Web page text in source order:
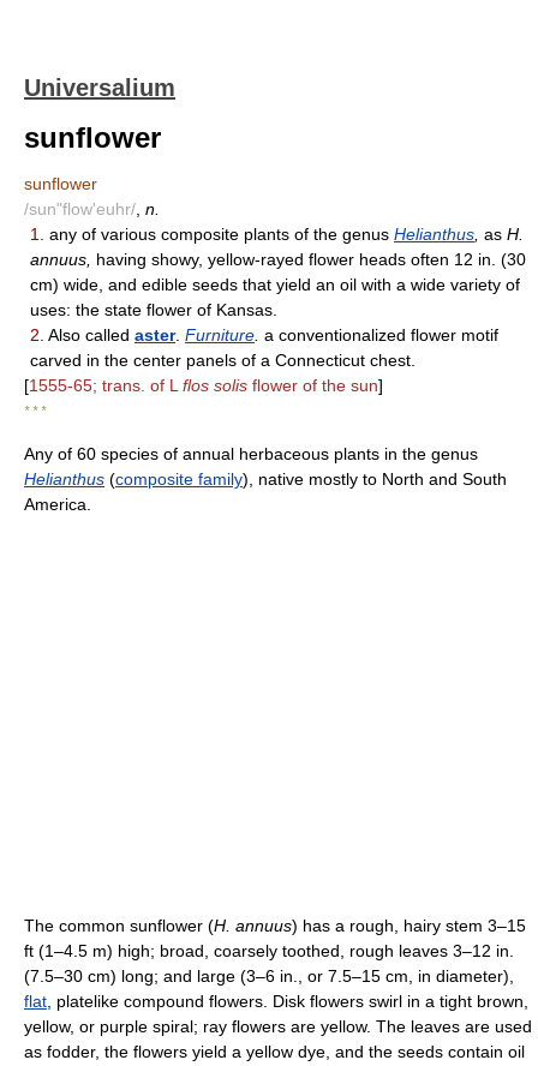
Universalium
sunflower
sunflower
/sun"flow'euhr/ n.
1.
any of various composite plants of the genus Helianthus as H.
annuus, having showy, yellow-rayed flower heads often 12 in. (30
cm) wide, and edible seeds that yield an oil with a wide variety of
uses: the state flower of Kansas.
2. Also called aster. Furniture a conventionalized flower motif
carved in the center panels of a Connecticut chest.
[1555-65; trans. of L flos solis flower of the sun]
* * *
Any of 60 species of annual herbaceous plants in the genus
Helianthus (composite family), native mostly to North and South
America.
The common sunflower (H. annuus) has a rough, hairy stem 3–15
ft (1–4.5 m) high; broad, coarsely toothed, rough leaves 3–12 in.
(7.5–30 cm) long; and large (3–6 in., or 7.5–15 cm, in diameter),
flat , platelike compound flowers. Disk flowers swirl in a tight brown,
yellow, or purple spiral; ray flowers are yellow. The leaves are used
as fodder, the flowers yield a yellow dye, and the seeds contain oil